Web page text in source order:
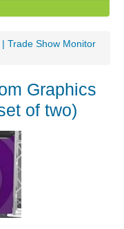
Trade Show Monitor
Graphics
of two)